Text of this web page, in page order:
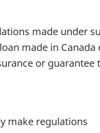
made under
made in
or
make regulations